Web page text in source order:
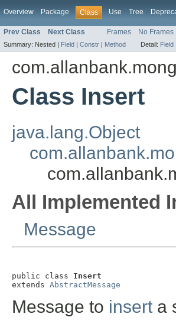
Overview Package Class Use Tree
Prev Class Next Class Frames No Frames
Summary: Nested | Field | Constr | Method Detail: Field
Class Insert
java.lang.Object
All Implemented
Message
public class Insert
extends AbstractMessage
Message to insert a